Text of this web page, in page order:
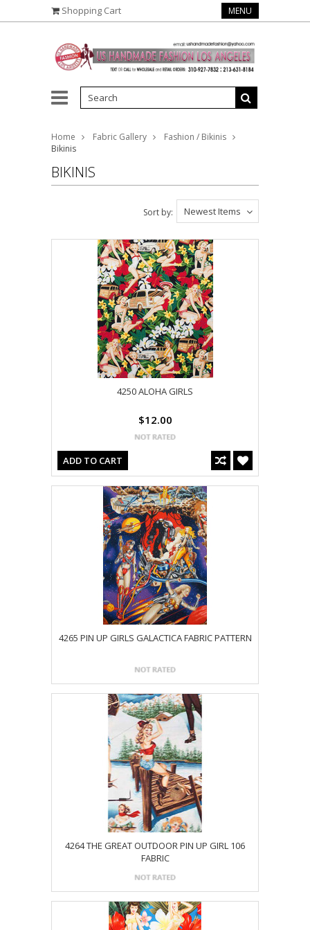
Shopping Cart MENU
Home Fabric Gallery
Fashion / Bikinis
Bikinis
BIKINIS
Newest Items
Sort by:
4250 ALOHA GIRLS
$12.00
ADD TO CART
4265 PIN UP GIRLS GALACTICA FABRIC PATTERN
4264 THE GREAT OUTDOOR PIN UP GIRL 106
FABRIC